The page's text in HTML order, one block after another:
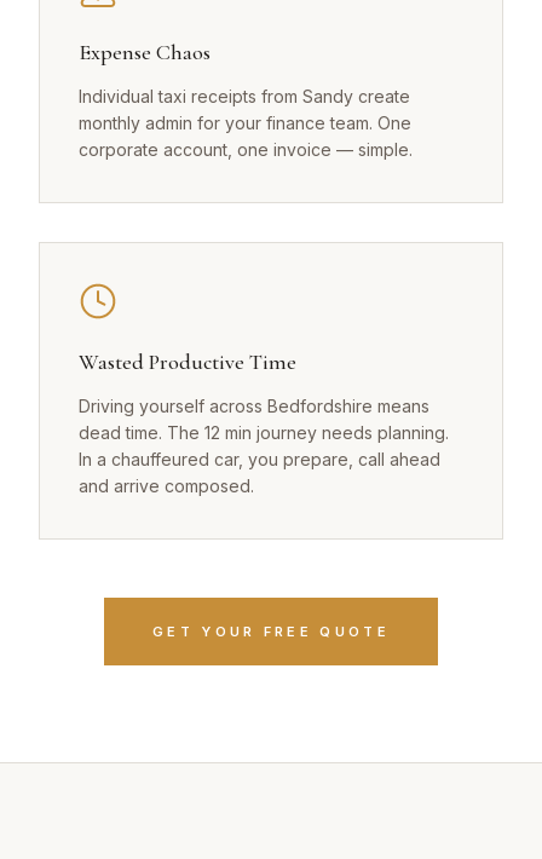
Expense Chaos
Individual taxi receipts from Sandy create
monthly admin for your finance team. One
corporate account, one invoice — simple.
Wasted Productive Time
Driving yourself across Bedfordshire means
dead time. The 12 min journey needs planning.
In a chauffeured car, you prepare, call ahead
and arrive composed.
GET YOUR FREE QUOTE